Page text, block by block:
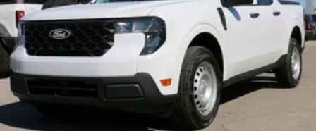
Weatherford, Oklahoma - 73096, El Reno, Oklah